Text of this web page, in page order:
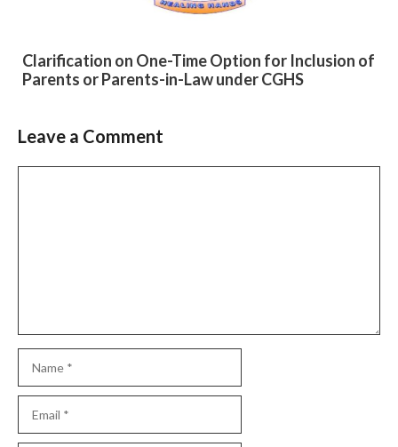
Clarification on One-Time Option for Inclusion of
Parents or Parents-in-Law under CGHS
Slide 2 of 6
Leave a Comment